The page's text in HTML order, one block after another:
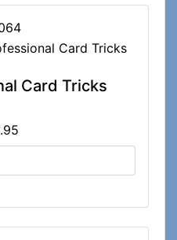
Card Tricks